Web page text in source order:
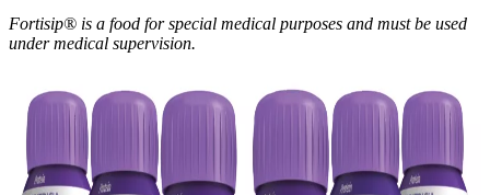
Fortisip® is a food for special medical purposes and must be used
under medical supervision.